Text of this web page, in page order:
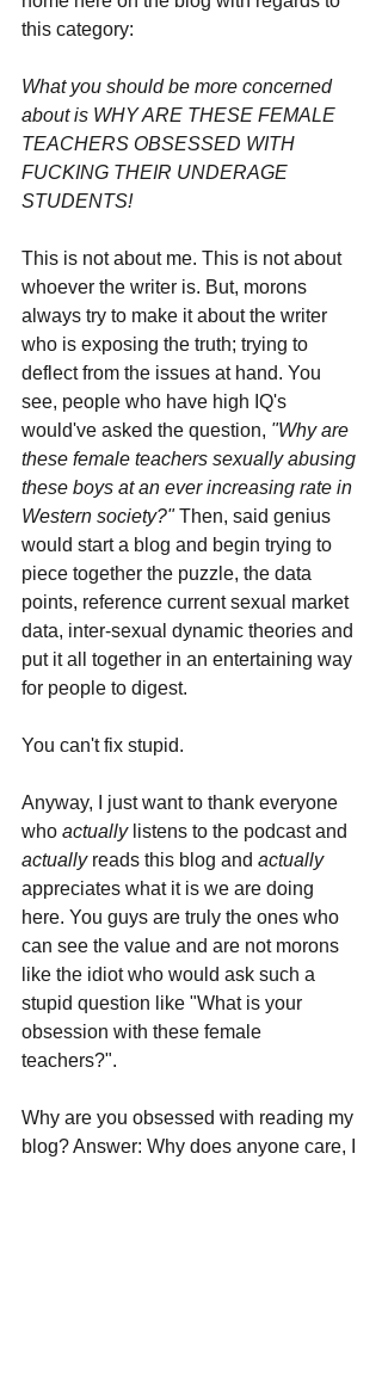
this category:
What you should be more concerned
about is WHY ARE THESE FEMALE
TEACHERS OBSESSED WITH
FUCKING THEIR UNDERAGE
STUDENTS!
This is not about me. This is not about
whoever the writer is. But, morons
always try to make it about the writer
who is exposing the truth; trying to
deflect from the issues at hand. You
see, people who have high IQ's
would've asked the question, "Why are
these female teachers sexually abusing
these boys at an ever increasing rate in
Western society?" Then, said genius
would start a blog and begin trying to
piece together the puzzle, the data
points, reference current sexual market
data, inter-sexual dynamic theories and
put it all together in an entertaining way
for people to digest.
You can't fix stupid.
Anyway, I just want to thank everyone
who actually listens to the podcast and
actually reads this blog and actually
appreciates what it is we are doing
here. You guys are truly the ones who
can see the value and are not morons
like the idiot who would ask such a
stupid question like "What is your
obsession with these female
teachers?".
Why are you obsessed with reading my
blog? Answer: Why does anyone care, I